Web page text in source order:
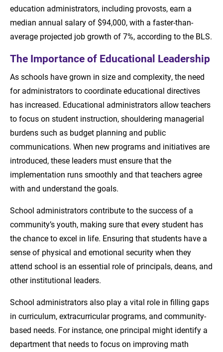
education administrators, including provosts, earn a
median annual salary of $94,000, with a faster-than-
average projected job growth of 7%, according to the BLS.
The Importance of Educational Leadership
As schools have grown in size and complexity, the need
for administrators to coordinate educational directives
has increased. Educational administrators allow teachers
to focus on student instruction, shouldering managerial
burdens such as budget planning and public
communications. When new programs and initiatives are
introduced, these leaders must ensure that the
implementation runs smoothly and that teachers agree
with and understand the goals.
School administrators contribute to the success of a
community’s youth, making sure that every student has
the chance to excel in life. Ensuring that students have a
sense of physical and emotional security when they
attend school is an essential role of principals, deans, and
other institutional leaders.
School administrators also play a vital role in filling gaps
in curriculum, extracurricular programs, and community-
based needs. For instance, one principal might identify a
department that needs to focus on improving math